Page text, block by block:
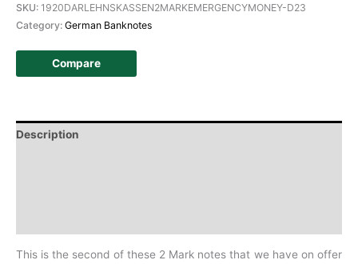
SKU: 1920DARLEHNSKASSEN2MARKEMERGENCYMONEY-D23
Category: German Banknotes
Compare
Description
This is the second of these 2 Mark notes that we have on offer